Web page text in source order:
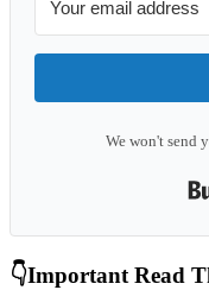
We won't send
Primary
👇Important Read